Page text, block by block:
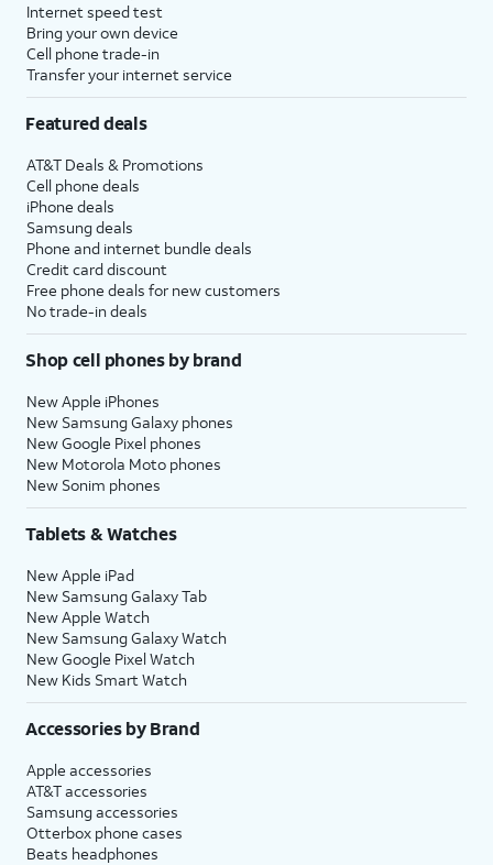
Internet speed test
Bring your own device
Cell phone trade-in
Transfer your internet service
Featured deals
AT&T Deals & Promotions
Cell phone deals
iPhone deals
Samsung deals
Phone and internet bundle deals
Credit card discount
Free phone deals for new customers
No trade-in deals
Shop cell phones by brand
New Apple iPhones
New Samsung Galaxy phones
New Google Pixel phones
New Motorola Moto phones
New Sonim phones
Tablets & Watches
New Apple iPad
New Samsung Galaxy Tab
New Apple Watch
New Samsung Galaxy Watch
New Google Pixel Watch
New Kids Smart Watch
Accessories by Brand
Apple accessories
AT&T accessories
Samsung accessories
Otterbox phone cases
Beats headphones